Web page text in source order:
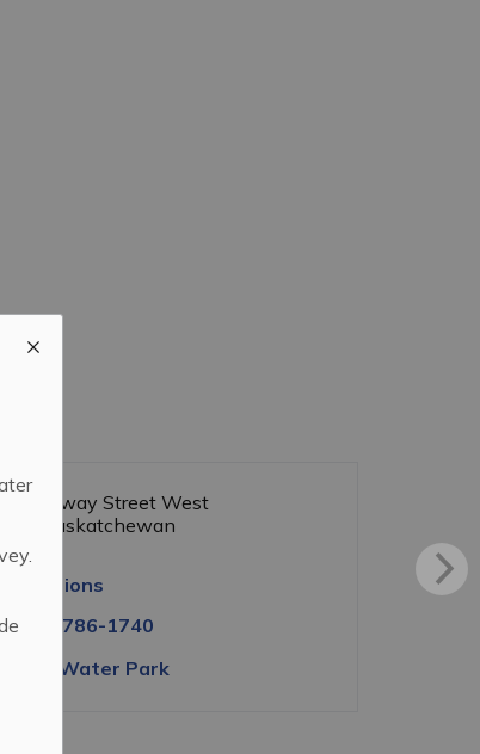
Broadway Street West
Saskatchewan
2W3
directions
(306) 786-1740
the Water Park